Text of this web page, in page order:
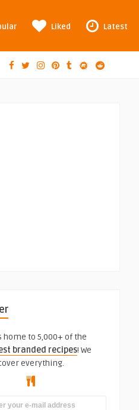
Liked Latest
home to 5,000+ of the
branded recipes! We
everything.